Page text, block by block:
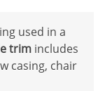
used in a
trim includes
casing, chair